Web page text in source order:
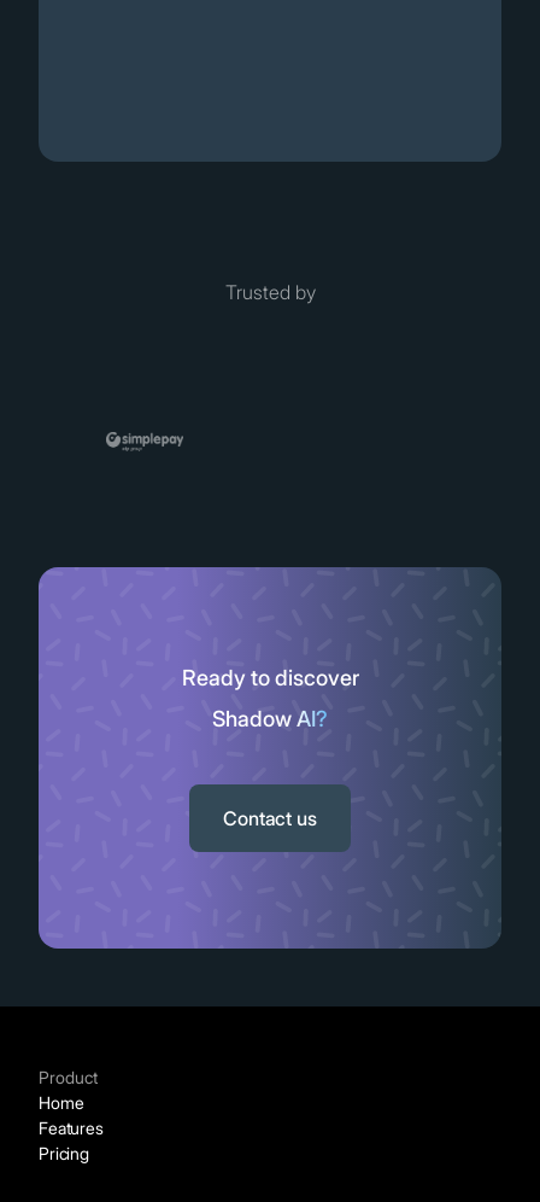
Trusted by
Ready to discover
Shadow AI?
Contact us
Product
Home
Features
Pricing